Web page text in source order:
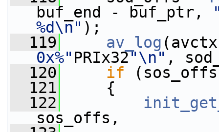
buf_end - buf_ptr,
%d\n" );
  119
av_log
0x%" PRIx32"\n" ,
  120
if
  121
{
  122
sos_offs,